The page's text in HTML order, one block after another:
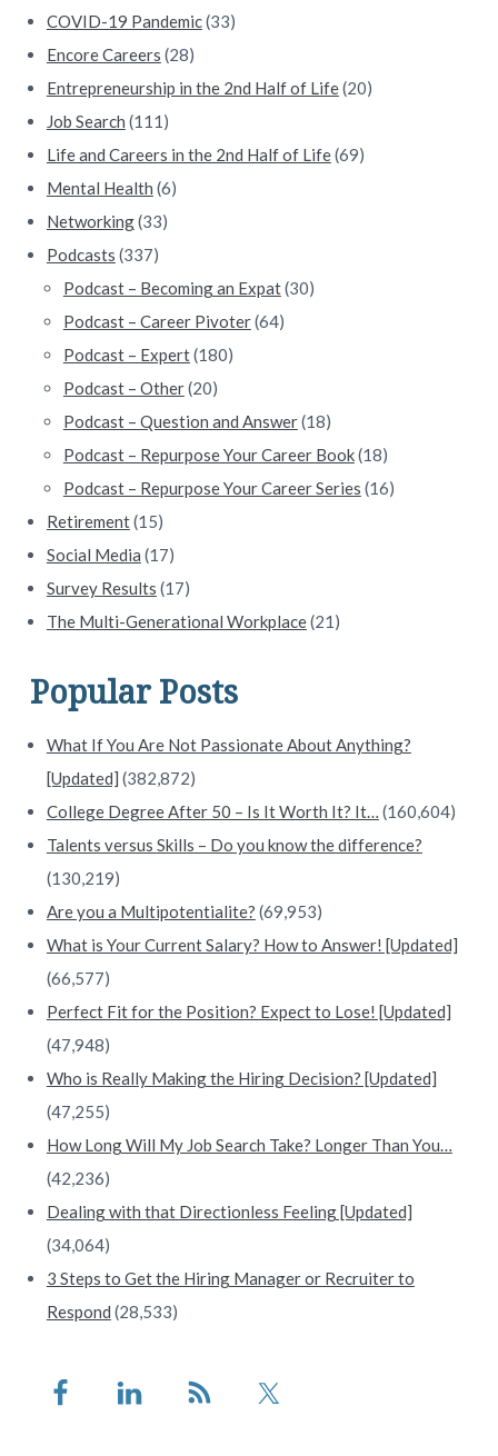
COVID-19 Pandemic(33)
Encore Careers (28)
Entrepreneurship in the 2nd Half of Life(20)
Job Search (111)
Life and Careers in the 2nd Half of Life(69)
Mental Health (6)
Networking(33)
Podcasts (337)
Podcast – Becoming an Expat(30)
Podcast – Career Pivoter(64)
Podcast – Expert(180)
Podcast – Other(20)
Podcast – Question and Answer(18)
Podcast – Repurpose Your Career Book(18)
Podcast – Repurpose Your Career Series (16)
Retirement(15)
Social Media (17)
Survey Results (17)
The Multi-Generational Workplace(21)
Popular Posts
What If You Are Not Passionate About Anything?
[Updated] (382,872)
College Degree After 50 – Is It Worth It? It… (160,604)
Talents versus Skills – Do you know the difference?
(130,219)
Are you a Multipotentialite? (69,953)
What is Your Current Salary? How to Answer! [Updated]
(66,577)
Perfect Fit for the Position? Expect to Lose! [Updated]
(47,948)
Who is Really Making the Hiring Decision? [Updated]
(47,255)
How Long Will My Job Search Take? Longer Than You…
(42,236)
Dealing with that Directionless Feeling [Updated]
(34,064)
3 Steps to Get the Hiring Manager or Recruiter to
Respond (28,533)